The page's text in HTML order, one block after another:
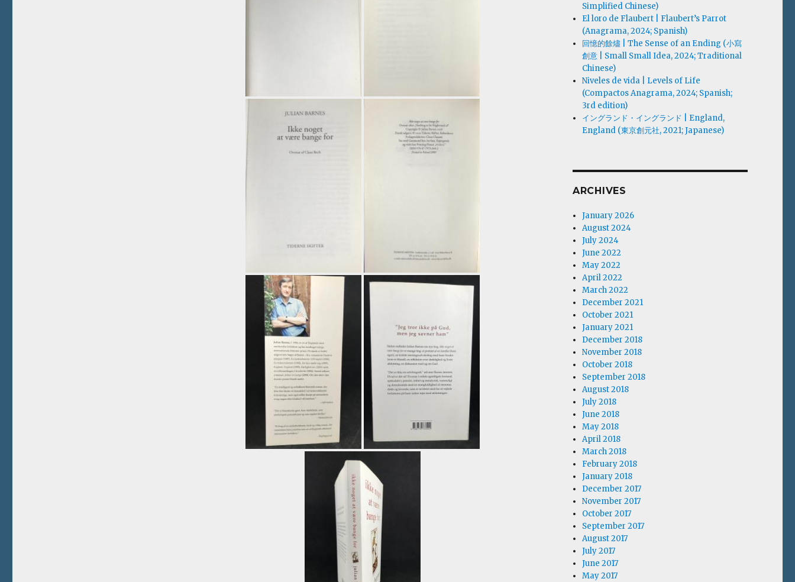
Simplified Chinese)
El loro de Flaubert | Flaubert’s Parrot
(Anagrama, 2024; Spanish)
回憶的餘燼 | The Sense of an Ending (小寫
創意 | Small Small Idea, 2024; Traditional
Chinese)
Niveles de vida | Levels of Life
(Compactos Anagrama, 2024; Spanish;
3rd edition)
イングランド・イングランド | England,
England (東京創元社, 2021; Japanese)
ARCHIVES
January 2026
August 2024
July 2024
June 2022
May 2022
April 2022
March 2022
December 2021
October 2021
January 2021
December 2018
November 2018
October 2018
September 2018
August 2018
July 2018
June 2018
May 2018
April 2018
March 2018
February 2018
January 2018
December 2017
November 2017
October 2017
September 2017
August 2017
July 2017
June 2017
May 2017